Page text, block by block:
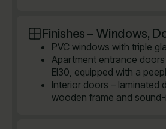
Finishes – Windows,
PVC windows with triple
Apartment entrance
EI30, equipped with a
Interior doors – laminated
wooden frame and